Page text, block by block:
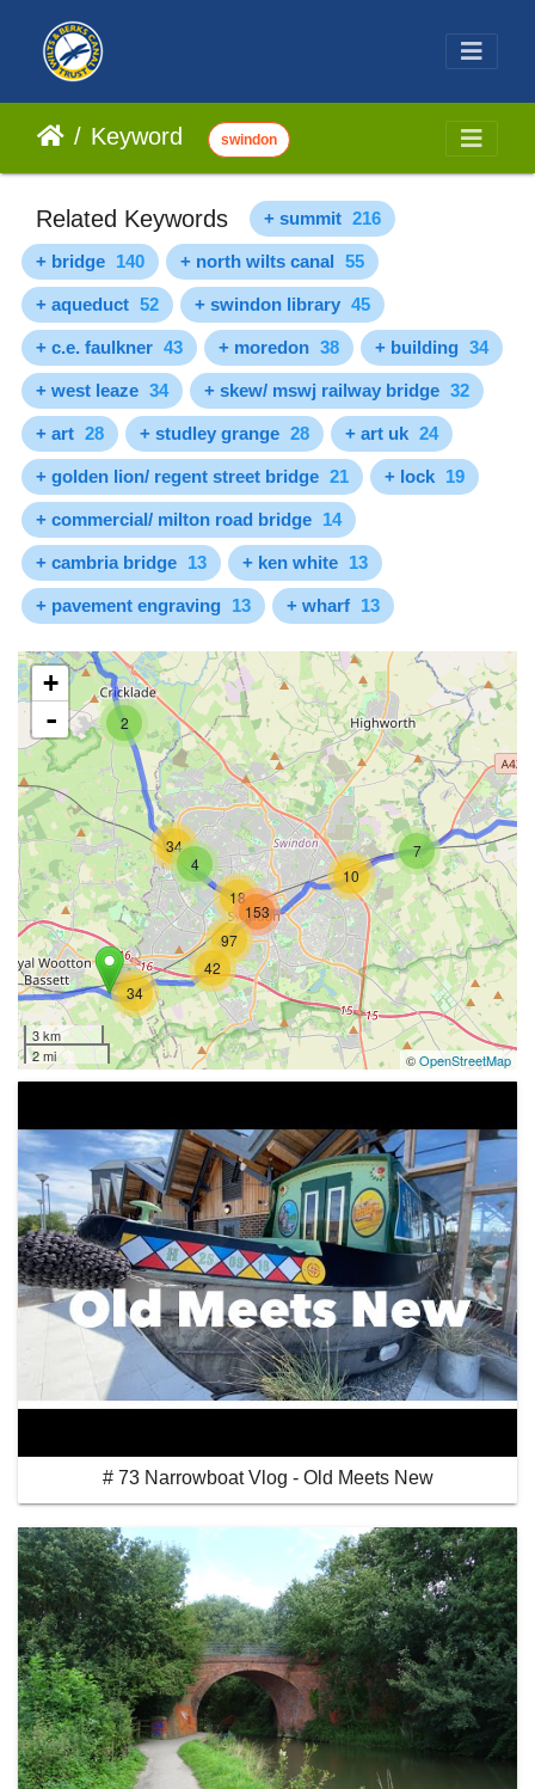
Keyword swindon
Related Keywords + summit 216
+ bridge 140 + north wilts canal 55
+ aqueduct 52 + swindon library 45
+ c.e. faulkner 43 + moredon 38 + building 34
+ west leaze 34 + skew/ mswj railway bridge 32
+ art 28 + studley grange 28 + art uk 24
+ golden lion/ regent street bridge 21 + lock 19
+ commercial/ milton road bridge 14
+ cambria bridge 13 + ken white 13
+ pavement engraving 13 + wharf 13
2
7
18
34
4
10
153
34
42
97
+
-
3 km
2 mi
©OpenStreetMap
# 73 Narrowboat Vlog - Old Meets New